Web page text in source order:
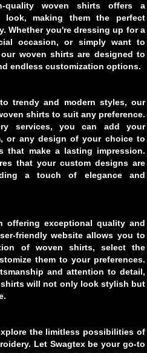
woven shirts offers a
look, making them the perfect
Whether you're dressing up for a
occasion, or simply want to
woven shirts are designed to
endless customization options.
trendy and modern styles, our
shirts to suit any preference.
services, you can add your
or any design of your choice to
that make a lasting impression.
that your custom designs are
a touch of elegance and
offering exceptional quality and
friendly website allows you to
of woven shirts, select the
them to your preferences.
and attention to detail,
will not only look stylish but
the limitless possibilities of
Let Swagtex be your go-to